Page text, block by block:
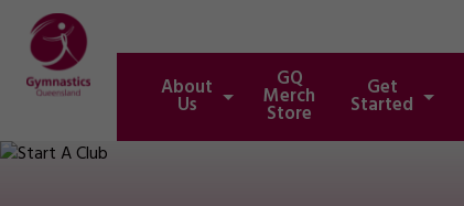
About
Us
GQ
Merch
Store
Get
Started